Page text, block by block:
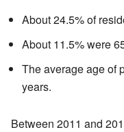
About 24.5% of
About 11.5% were
The average age of
years.
Between 2011 and